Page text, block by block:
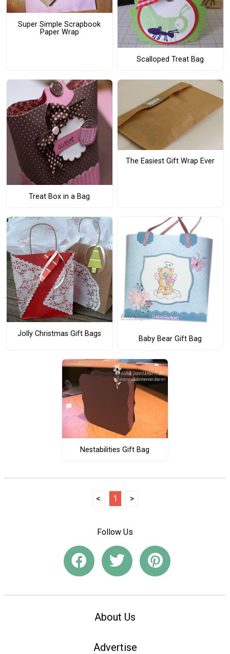
Super Simple Scrapbook
Paper Wrap
Scalloped Treat Bag
Treat Box in a Bag
The Easiest Gift Wrap Ever
Jolly Christmas Gift Bags
Baby Bear Gift Bag
Nestabilities Gift Bag
< 1 >
Follow Us
About Us
Advertise